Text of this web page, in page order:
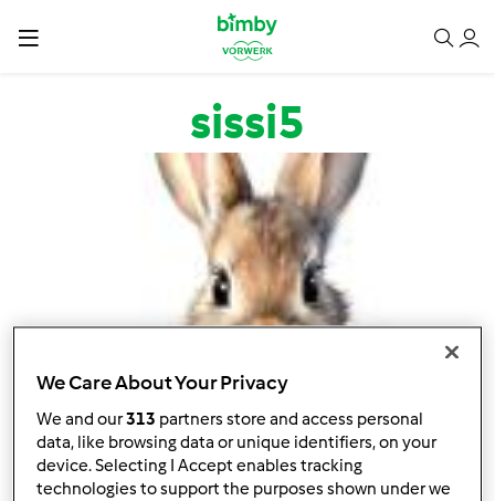
Salta al contenuto principale
sissi5
We Care About Your Privacy
We and our313 partners store and access personal
data, like browsing data or unique identifiers, on your
device. Selecting I Accept enables tracking
technologies to support the purposes shown under we